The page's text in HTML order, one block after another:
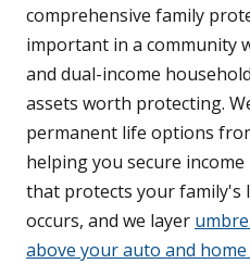
comprehensive family
important in a community
and dual-income
assets worth protecting.
permanent life options
helping you secure
that protects your family's
occurs, and we layer
above your auto and home